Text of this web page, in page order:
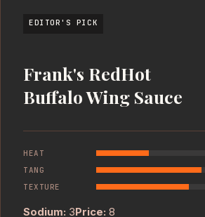
EDITOR'S PICK
Frank's RedHot
Buffalo Wing Sauce
HEAT
TANG
TEXTURE
Sodium: 3Price: 8